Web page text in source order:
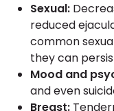
Sexual:
reduced
common
they can
Mood and
and even
Breast: